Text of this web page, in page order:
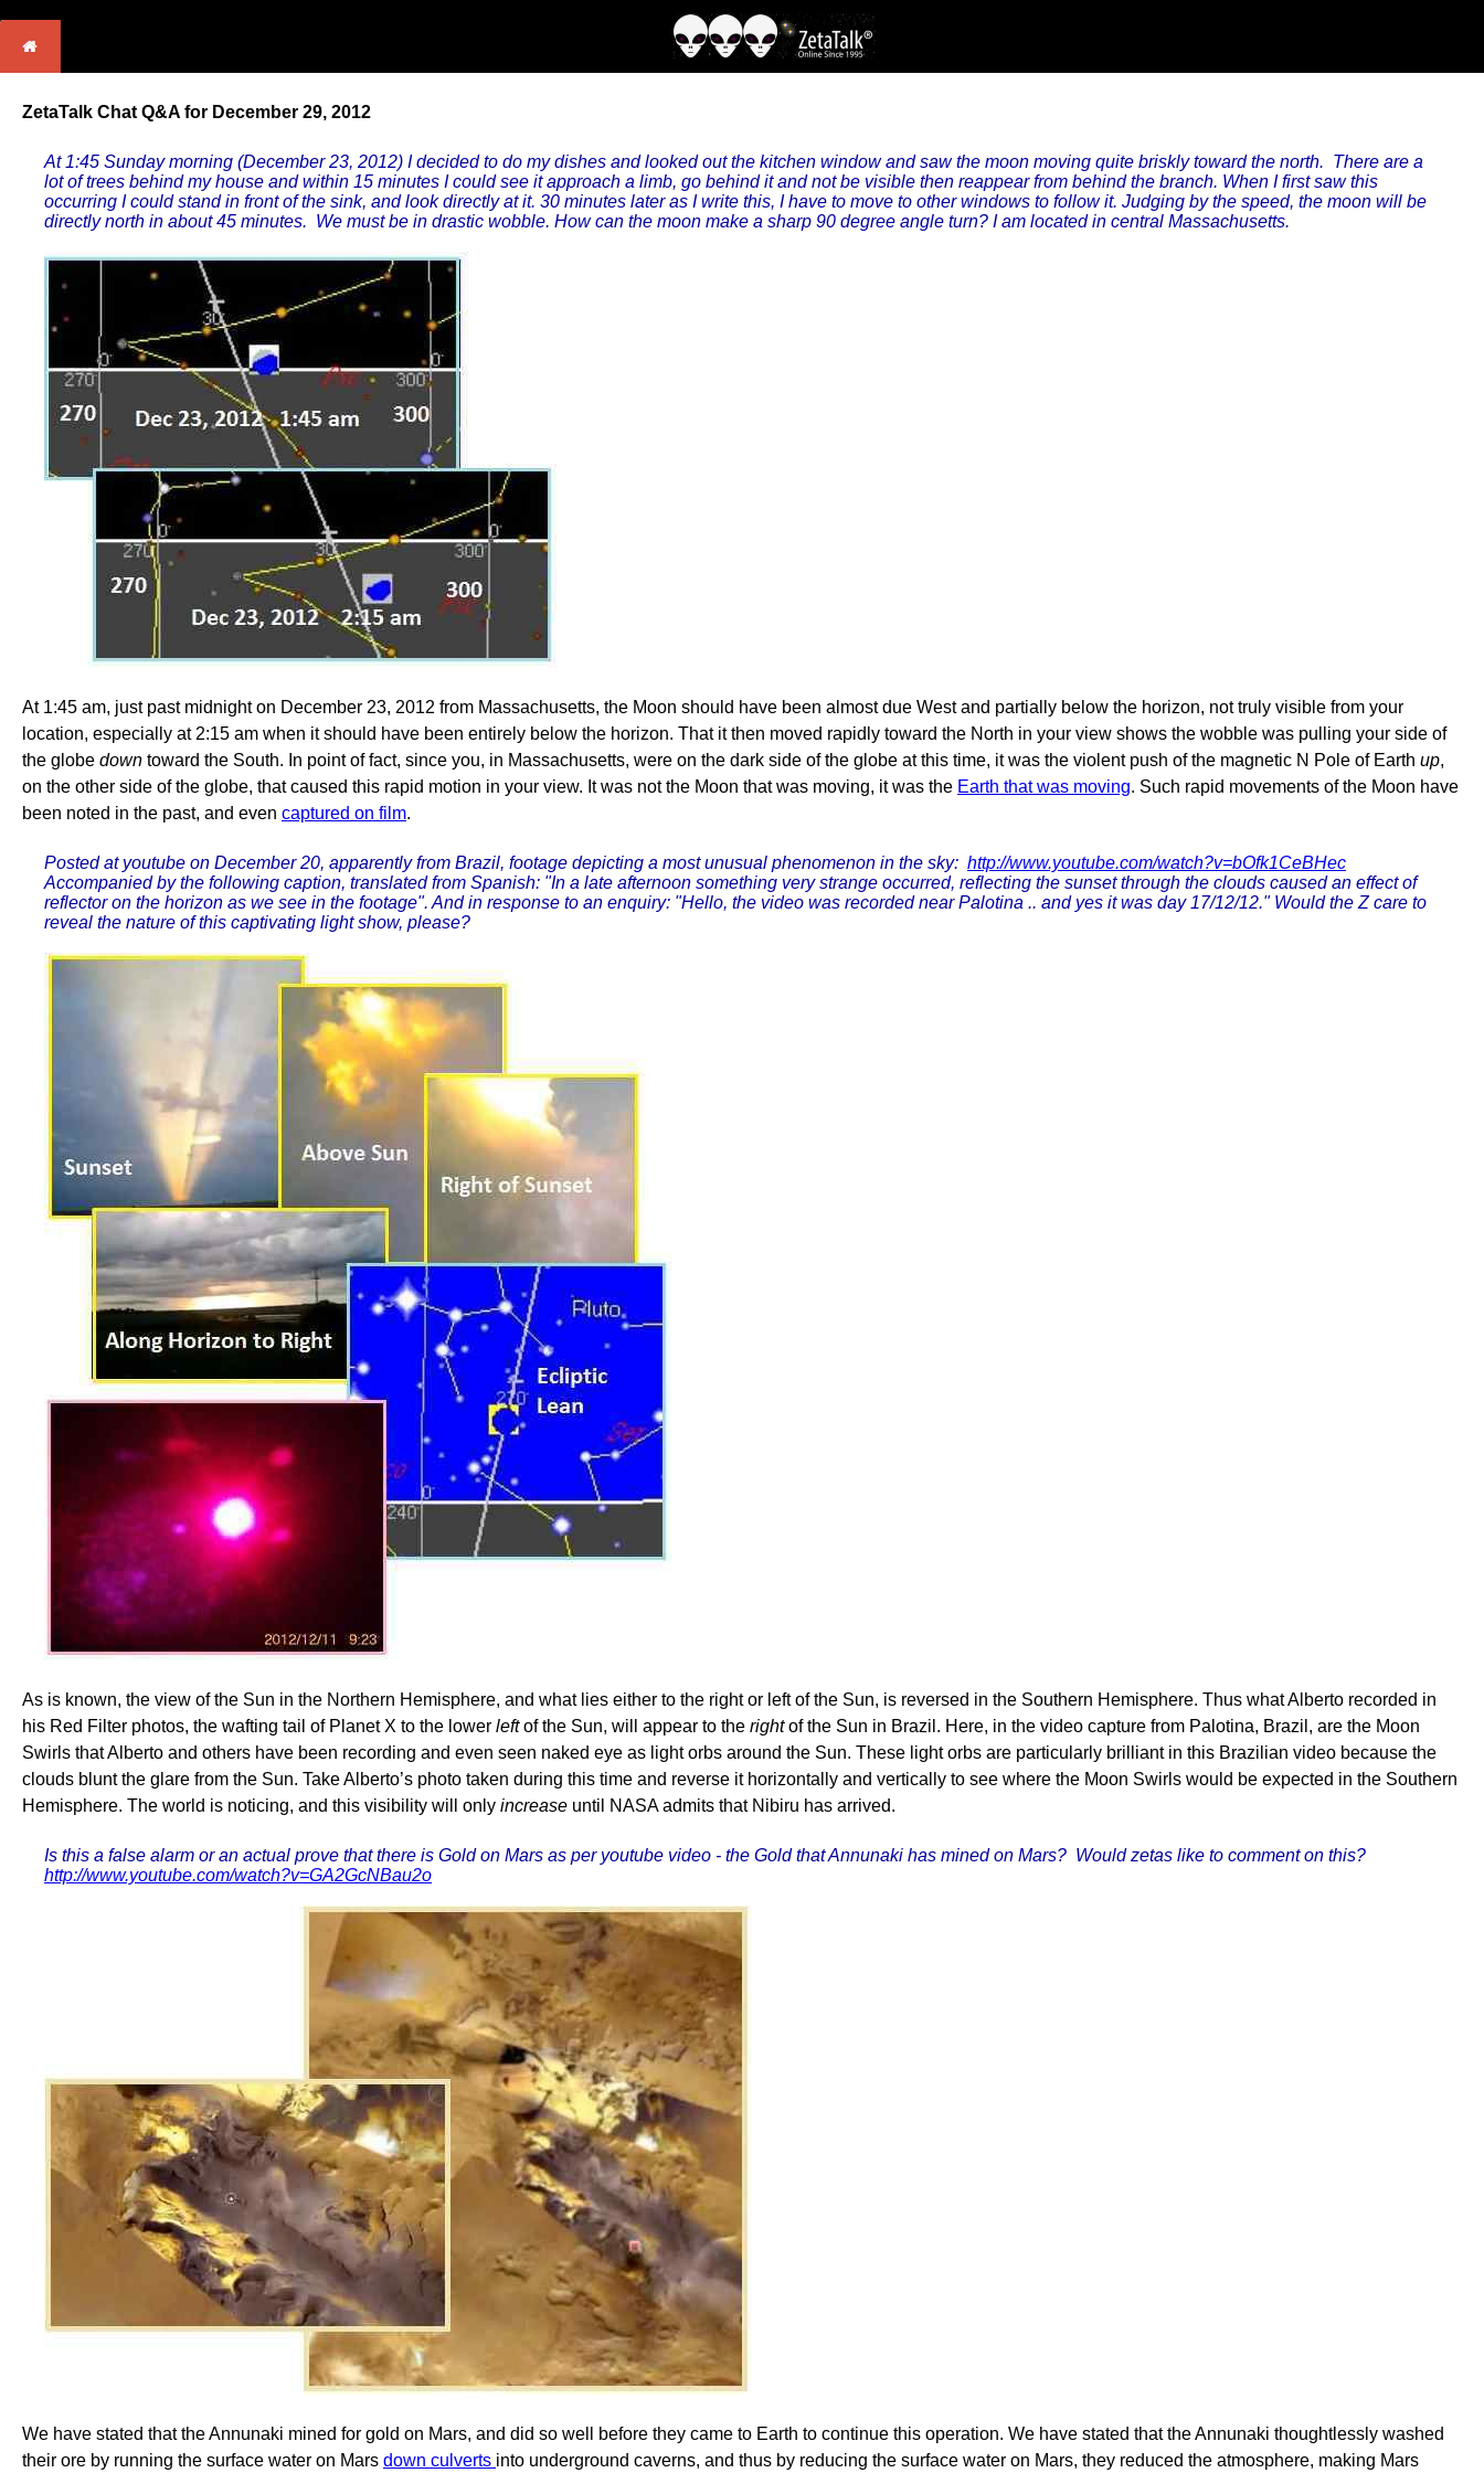
ZetaTalk Chat Q&A for December 29, 2012
At 1:45 Sunday morning (December 23, 2012) I decided to do my dishes and looked out the kitchen window and saw the moon moving quite briskly toward the north. There are a
lot of trees behind my house and within 15 minutes I could see it approach a limb, go behind it and not be visible then reappear from behind the branch. When I first saw this
occurring I could stand in front of the sink, and look directly at it. 30 minutes later as I write this, I have to move to other windows to follow it. Judging by the speed, the moon will be
directly north in about 45 minutes. We must be in drastic wobble. How can the moon make a sharp 90 degree angle turn? I am located in central Massachusetts.
At 1:45 am, just past midnight on December 23, 2012 from Massachusetts, the Moon should have been almost due West and partially below the horizon, not truly visible from your
location, especially at 2:15 am when it should have been entirely below the horizon. That it then moved rapidly toward the North in your view shows the wobble was pulling your side of
the globe down toward the South. In point of fact, since you, in Massachusetts, were on the dark side of the globe at this time, it was the violent push of the magnetic N Pole of Earth up,
on the other side of the globe, that caused this rapid motion in your view. It was not the Moon that was moving, it was the Earth that was moving. Such rapid movements of the Moon have
been noted in the past, and even captured on film.
Posted at youtube on December 20, apparently from Brazil, footage depicting a most unusual phenomenon in the sky: http://www.youtube.com/watch?v=bOfk1CeBHec
Accompanied by the following caption, translated from Spanish: "In a late afternoon something very strange occurred, reflecting the sunset through the clouds caused an effect of
reflector on the horizon as we see in the footage". And in response to an enquiry: "Hello, the video was recorded near Palotina .. and yes it was day 17/12/12." Would the Z care to
reveal the nature of this captivating light show, please?
As is known, the view of the Sun in the Northern Hemisphere, and what lies either to the right or left of the Sun, is reversed in the Southern Hemisphere. Thus what Alberto recorded in
his Red Filter photos, the wafting tail of Planet X to the lower leftof the Sun, will appear to the rightof the Sun in Brazil. Here, in the video capture from Palotina, Brazil, are the Moon
Swirls that Alberto and others have been recording and even seen naked eye as light orbs around the Sun. These light orbs are particularly brilliant in this Brazilian video because the
clouds blunt the glare from the Sun. Take Alberto’s photo taken during this time and reverse it horizontally and vertically to see where the Moon Swirls would be expected in the Southern
Hemisphere. The world is noticing, and this visibility will only increase until NASA admits that Nibiru has arrived.
Is this a false alarm or an actual prove that there is Gold on Mars as per youtube video - the Gold that Annunaki has mined on Mars? Would zetas like to comment on this?
http://www.youtube.com/watch?v=GA2GcNBau2o
We have stated that the Annunaki mined for gold on Mars, and did so well before they came to Earth to continue this operation. We have stated that the Annunaki thoughtlessly washed
their ore by running the surface water on Mars down culverts into underground caverns, and thus by reducing the surface water on Mars, they reduced the atmosphere, making Mars